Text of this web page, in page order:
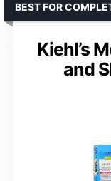
Kiehl’s
and
BEST FOR